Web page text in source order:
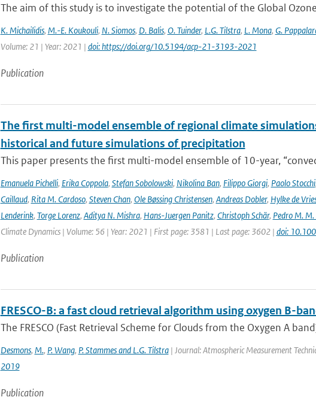
The aim of this study is to investigate the potential of the Global
K. Michailidis, M.-E. Koukouli, N. Siomos, D. Balis, O. Tuinder, L.G. Tilstra, L. Mona, G.
Volume: 21 | Year: 2021 | doi: https://doi.org/10.5194/acp-21-3193-2021
Publication
The first multi-model ensemble of regional climate
historical and future simulations of precipitation
This paper presents the first multi-model ensemble of 10-year,
Emanuela Pichelli, Erika Coppola, Stefan Sobolowski, Nikolina Ban, Filippo Giorgi, Paolo Stocchi,
Caillaud, Rita M. Cardoso, Steven Chan, Ole Bøssing Christensen, Andreas Dobler, Hylke de
Lenderink, Torge Lorenz, Aditya N. Mishra, Hans-Juergen Panitz, Christoph Schär, Pedro M. M.
Climate Dynamics | Volume: 56 | Year: 2021 | First page: 3581 | Last page: 3602 | doi:
Publication
FRESCO-B: a fast cloud retrieval algorithm using oxygen B-
The FRESCO (Fast Retrieval Scheme for Clouds from the Oxygen A
Desmons, M., P. Wang, P. Stammes and L.G. Tilstra| Journal: Atmospheric Measurement
2019
Publication